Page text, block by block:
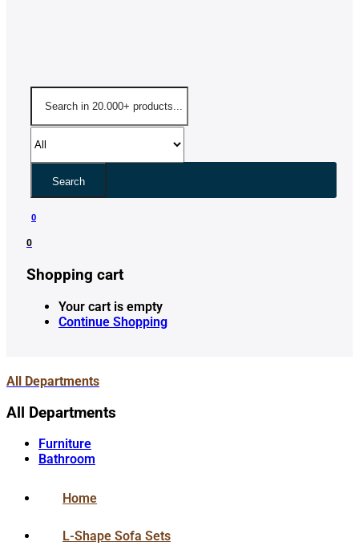
Search
0
0
Shopping cart
Your cart is empty
Continue Shopping
All Departments
All Departments
Furniture
Bathroom
Home
L-Shape Sofa Sets